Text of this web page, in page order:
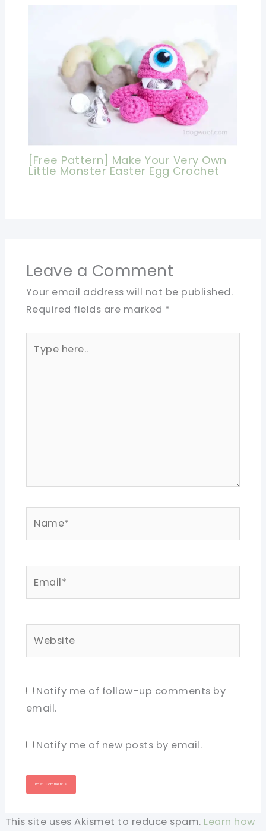
[Free Pattern] Make Your Very Own
Little Monster Easter Egg Crochet
Leave a Comment
Your email address will not be published.
Required fields are marked *
here..
Notify me of follow-up comments by
email.
Notify me of new posts by email.
This site uses Akismet to reduce spam. Learn how